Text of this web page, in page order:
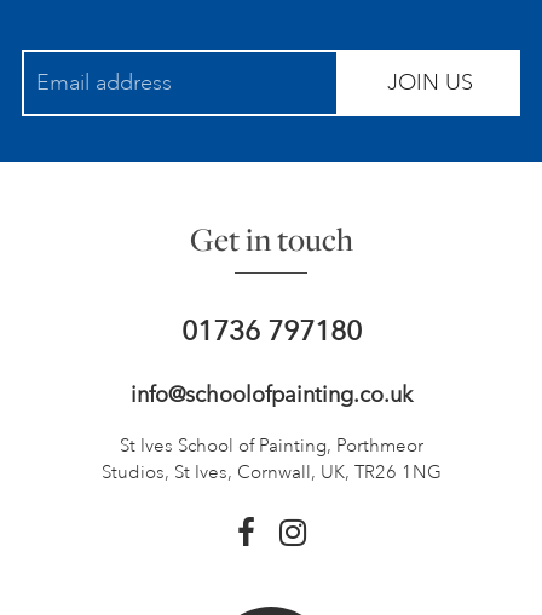
JOIN US
Get in touch
01736 797180
info@schoolofpainting.co.uk
St Ives School of Painting, Porthmeor
Studios, St Ives, Cornwall, UK, TR26 1NG